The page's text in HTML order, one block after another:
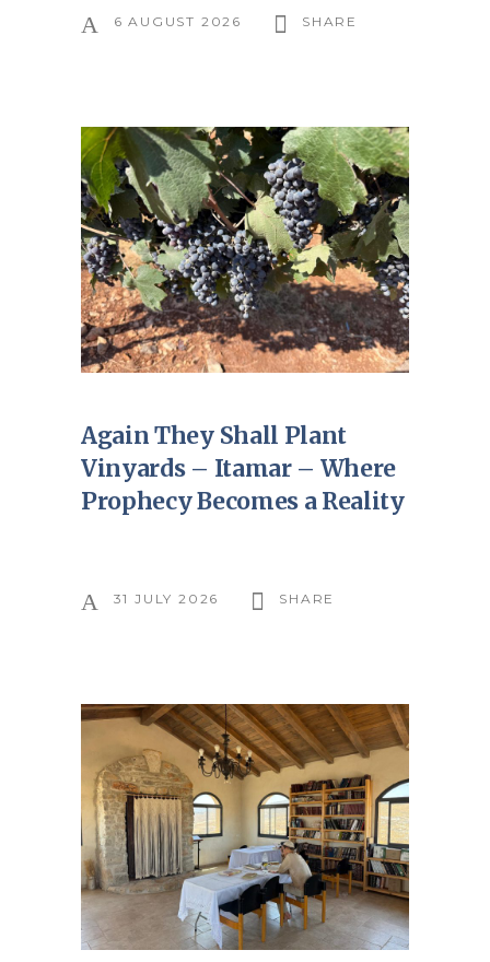
6 AUGUST 2026 SHARE
Again They Shall Plant
Vinyards – Itamar – Where
Prophecy Becomes a Reality
31 JULY 2026 SHARE